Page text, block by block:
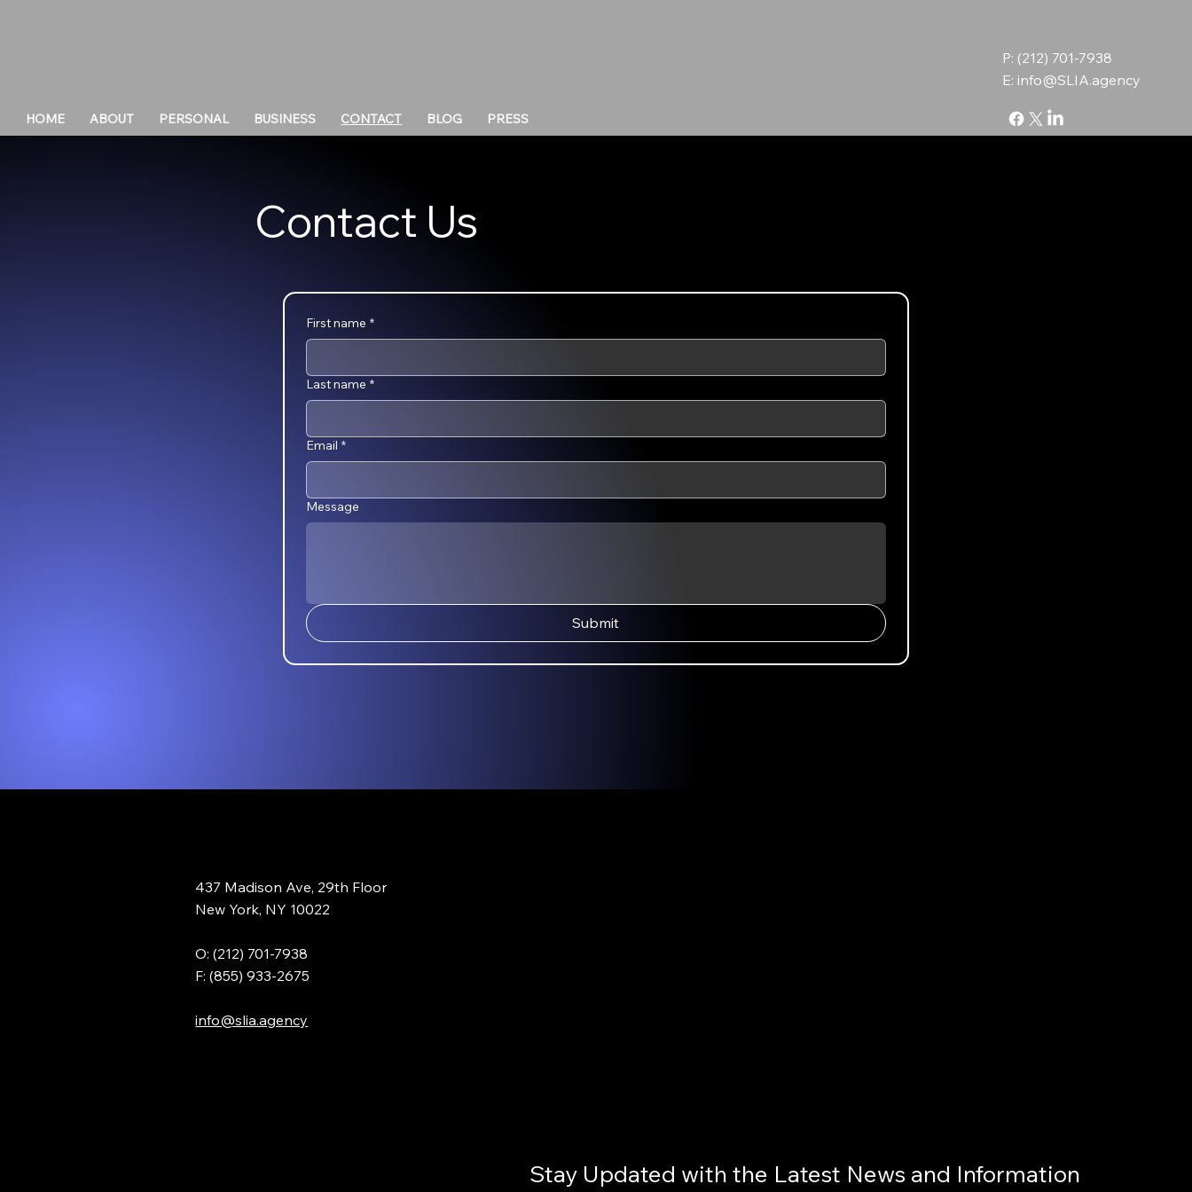
HOME ABOUT PERSONAL BUSINESS CONTACT BLOG PRESS
P: (212) 701-7938
E: info@SLIA.agency
Contact Us
First name *
Last name *
Email *
Message
Submit
437 Madison Ave, 29th Floor
New York, NY 10022
O: (212) 701-7938
F: (855) 933-2675
info@slia.agency
Stay Updated with the Latest News and Information